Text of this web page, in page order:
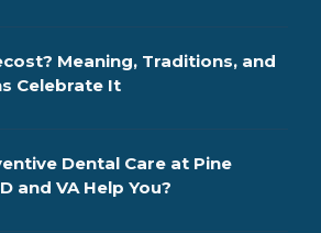
Meaning, Traditions, and
Celebrate It
Dental Care at Pine
and VA Help You?